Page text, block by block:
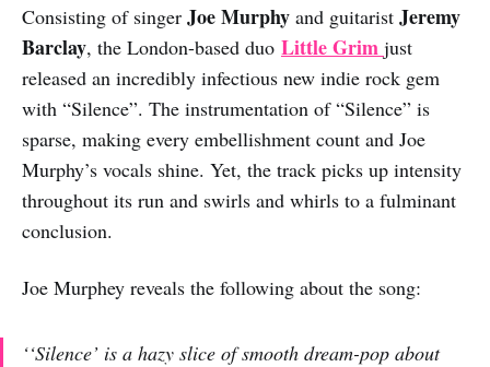
Consisting of singer Joe Murphy and guitarist Jeremy
Barclay, the London-based duo Little Grim just
released an incredibly infectious new indie rock gem
with “Silence”. The instrumentation of “Silence” is
sparse, making every embellishment count and Joe
Murphy’s vocals shine. Yet, the track picks up intensity
throughout its run and swirls and whirls to a fulminant
conclusion.
Joe Murphey reveals the following about the song:
‘‘Silence’ is a hazy slice of smooth dream-pop about